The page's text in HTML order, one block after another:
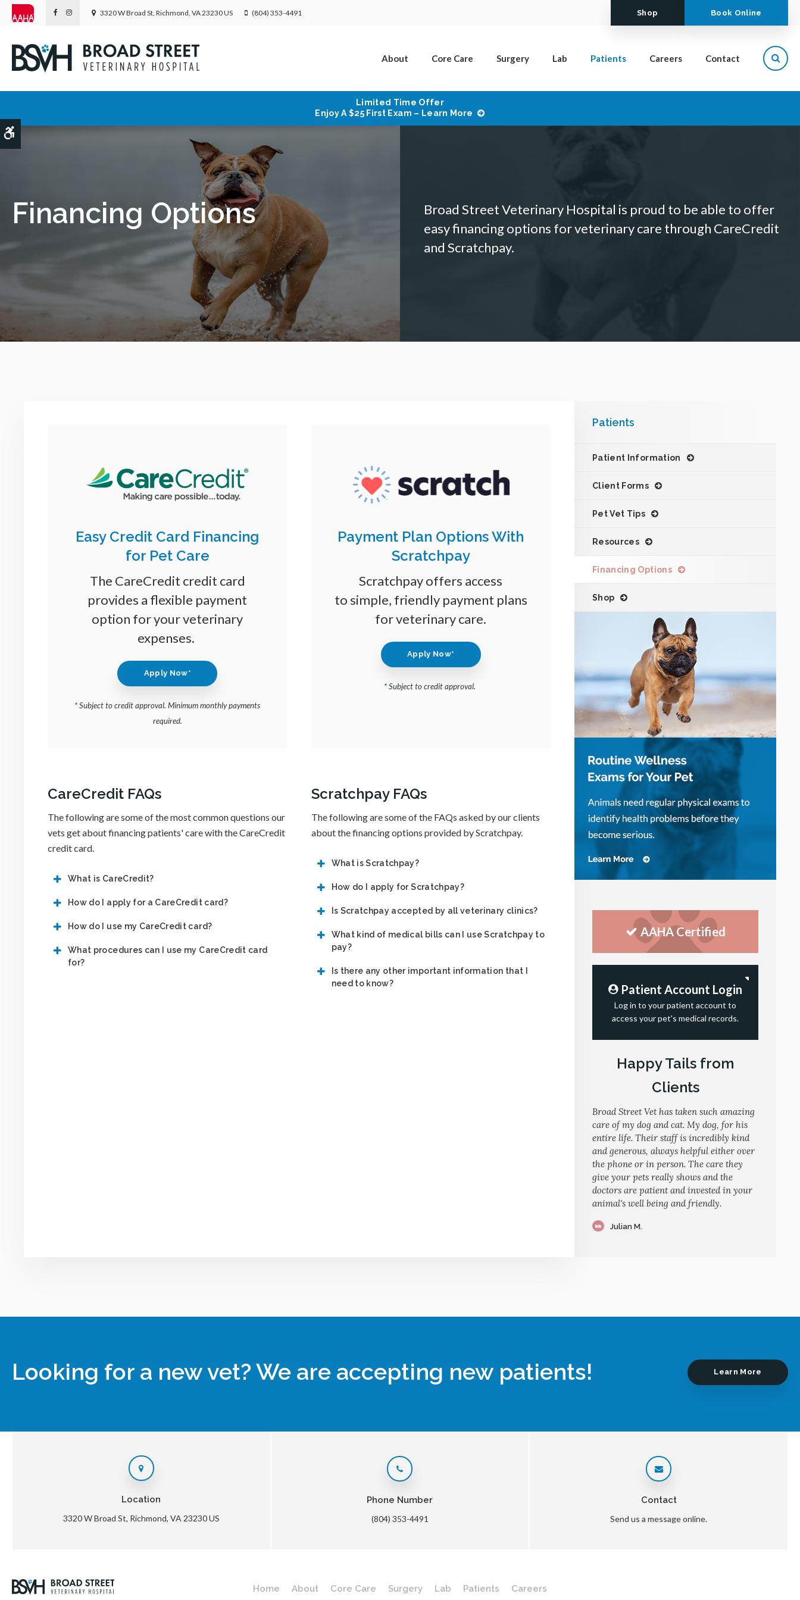
3320 W Broad St Richmond VA23230US (804) 353-4491 Shop Book Online
About Core Care Surgery Lab Patients Careers Contact
Limited Time Offer
Enjoy A $25 First Exam – Learn More
Financing Options
Broad Street Veterinary Hospital is proud to be able to offer
easy financing options for veterinary care through CareCredit
and Scratchpay.
Easy Credit Card Financing
for Pet Care
The CareCredit credit card
provides a flexible payment
option for your veterinary
expenses.
Apply Now*
* Subject to credit approval. Minimum monthly payments
required.
Payment Plan Options With
Scratchpay
Scratchpay offers access
to simple, friendly payment plans
for veterinary care.
Apply Now*
* Subject to credit approval.
CareCredit FAQs
The following are some of the most common questions our
vets get about financing patients' care with the CareCredit
credit card.
What is CareCredit?
How do I apply for a CareCredit card?
How do I use my CareCredit card?
What procedures can I use my CareCredit card
for?
Scratchpay FAQs
The following are some of the FAQs asked by our clients
about the financing options provided by Scratchpay.
What is Scratchpay?
How do I apply for Scratchpay?
Is Scratchpay accepted by all veterinary clinics?
What kind of medical bills can I use Scratchpay to
pay?
Is there any other important information that I
need to know?
Patients
Patient Information
Client Forms
Pet Vet Tips
Resources
Financing Options
Shop
AAHA Certified
Patient Account Login
Log in to your patient account to
access your pet's medical records.
Happy Tails from
Clients
Broad Street Vet has taken such amazing
care of my dog and cat. My dog, for his
entire life. Their staff is incredibly kind
and generous, always helpful either over
the phone or in person. The care they
give your pets really shows and the
doctors are patient and invested in your
animal's well being and friendly.
Julian M.
Looking for a new vet? We are accepting new patients! Learn More
Location
3320 W Broad St Richmond VA 23230US
Phone Number
(804) 353-4491
Contact
Send us a message online.
Home About Core Care Surgery Lab Patients Careers